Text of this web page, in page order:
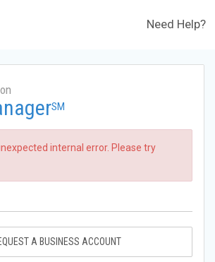
Need Help?
SM
internal error. Please try
A BUSINESS ACCOUNT